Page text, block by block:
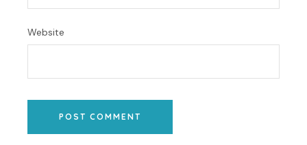
Website
POST COMMENT